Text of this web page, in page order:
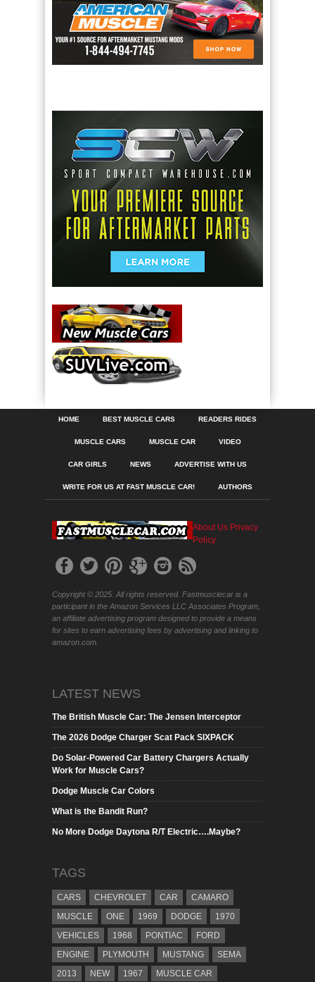
HOME BEST MUSCLE CARS READERS RIDES
MUSCLE CARS MUSCLE CAR VIDEO
CAR GIRLS NEWS ADVERTISE WITH US
WRITE FOR US AT FAST MUSCLE CAR! AUTHORS
About Us Privacy
Policy
Copyright © 2025. All rights reserved. Fastmusclecar is a
participant in the Amazon Services LLC Associates Program,
an affiliate advertising program designed to provide a means
for sites to earn advertising fees by advertising and linking to
amazon.com.
LATEST NEWS
The British Muscle Car: The Jensen Interceptor
The 2026 Dodge Charger Scat Pack SIXPACK
Do Solar-Powered Car Battery Chargers Actually
Work for Muscle Cars?
Dodge Muscle Car Colors
What is the Bandit Run?
No More Dodge Daytona R/T Electric….Maybe?
TAGS
CARS CHEVROLET CAR
CAMARO
MUSCLE
ONE 1969 DODGE
1970
VEHICLES
1968 PONTIAC
FORD
ENGINE
PLYMOUTH MUSTANG
SEMA
2013
NEW 1967 MUSCLE CAR